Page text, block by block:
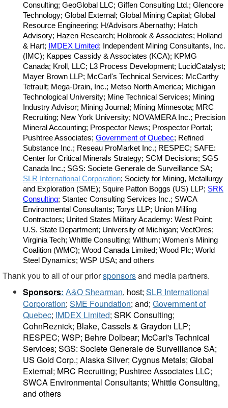
Consulting; GeoGlobal LLC; Giffen Consulting Ltd.; Glencore
Technology; Global External; Global Mining Capital; Global
Resource Engineering; H/Advisors Abernathy; Hatch
Advisory; Hazen Research; Holbrook & Associates; Holland
& Hart;
IMDEX Limited; Independent Mining Consultants, Inc.
(IMC); Kappes Cassidy & Associates (KCA); KPMG
Canada; Kroll, LLC; L3 Process Development; LucidCatalyst;
Mayer Brown LLP; McCarl's Technical Services; McCarthy
Tetrault; Mega-Drain, Inc.; Metso North America; Michigan
Technological University; Mine Technical Services; Mining
Industry Advisor; Mining Journal; Mining Minnesota; MRC
Recruiting; New York University; NOVAMERA Inc.; Precision
Mineral Accounting; Prospector News; Prospector Portal;
Pushtree Associates; Government of Quebec; Refined
Substance Inc.; Reseau ProMarket Inc.; RESPEC; SAFE:
Center for Critical Minerals Strategy; SCM Decisions; SGS
Canada Inc.; SGS: Societe Generale de Surveillance SA;
SLR International Corporation; Society for Mining, Metallurgy
and Exploration (SME); Squire Patton Boggs (US) LLP; SRK
Consulting; Stantec Consulting Services Inc.; SWCA
Environmental Consultants; Torys LLP; Union Milling
Contractors; United States Military Academy: West Point;
U.S. State Department; University of Michigan; VectOres;
Virginia Tech; Whittle Consulting; Withum; Women's Mining
Coalition (WMC); Wood Canada Limited; Wood Plc; World
Steel Dynamics; WSP USA; and others
Thank you to all of our priorsponsorsand media partners.
Sponsors: A&O Shearman, host; SLR International
Corporation; SME Foundation; and; Government of
Quebec; IMDEX Limited; SRK Consulting;
CohnReznick; Blake, Cassels & Graydon LLP;
RESPEC; WSP; Behre Dolbear; McCarl's Technical
Services; SGS: Societe Generale de Surveillance SA;
US Gold Corp.; Alaska Silver; Cygnus Metals; Global
External; MRC Recruiting; Pushtree Associates LLC;
SWCA Environmental Consultants; Whittle Consulting,
and others